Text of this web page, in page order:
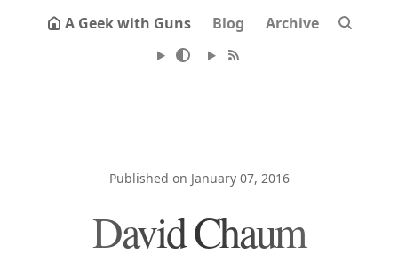
A Geek with Guns Blog Archive
Published on January 07, 2016
David Chaum